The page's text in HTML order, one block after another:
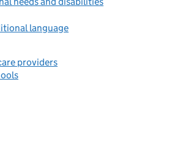
language
providers